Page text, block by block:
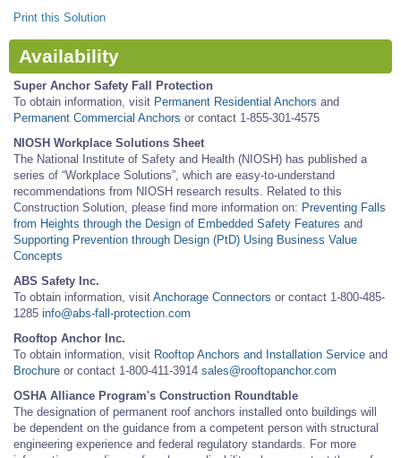
Print this Solution
Availability
Super Anchor Safety Fall Protection
To obtain information, visit Permanent Residential Anchors and
Permanent Commercial Anchors or contact 1-855-301-4575
NIOSH Workplace Solutions Sheet
The National Institute of Safety and Health (NIOSH) has published a
series of “Workplace Solutions”, which are easy-to-understand
recommendations from NIOSH research results. Related to this
Construction Solution, please find more information on: Preventing Falls
from Heights through the Design of Embedded Safety Features and
Supporting Prevention through Design (PtD) Using Business Value
Concepts
ABS Safety Inc.
To obtain information, visit Anchorage Connectors or contact 1-800-485-
1285 info@abs-fall-protection.com
Rooftop Anchor Inc.
To obtain information, visit Rooftop Anchors and Installation Service and
Brochure or contact 1-800-411-3914 sales@rooftopanchor.com
OSHA Alliance Program's Construction Roundtable
The designation of permanent roof anchors installed onto buildings will
be dependent on the guidance from a competent person with structural
engineering experience and federal regulatory standards. For more